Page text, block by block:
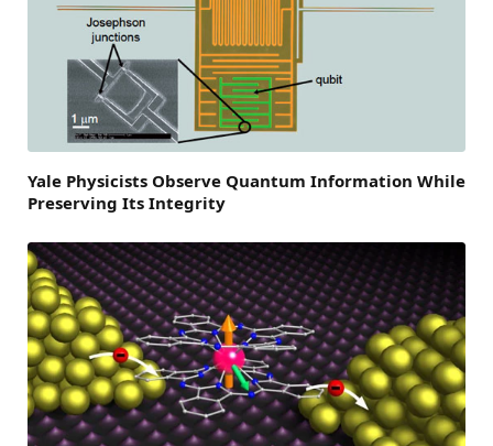
Yale Physicists Observe Quantum Information While
Preserving Its Integrity